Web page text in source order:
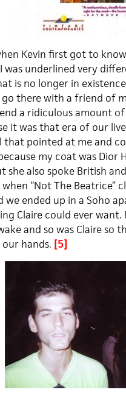
Kevin first got to
was underlined very
is no longer in
go there with a friend of
a ridiculous amount
it was that era of our
that pointed at me and
my coat was
she also spoke British
“Not The Beatrice”
we ended up in a Soho
Claire could ever
and so was Claire so
hands. [5]